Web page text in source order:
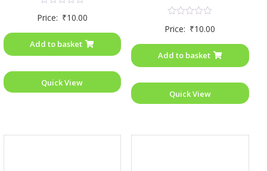
0
5
Price: ₹10.00
Add to basket
Quick View
0
5
Price: ₹10.00
Add to basket
Quick View